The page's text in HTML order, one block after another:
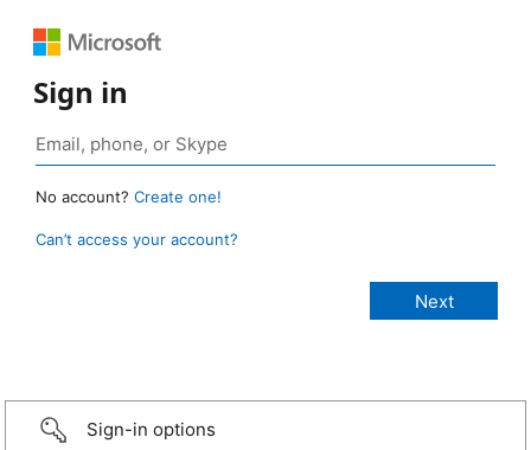
Sign in
No account? Create one!
Can’t access your account?
Sign-in options